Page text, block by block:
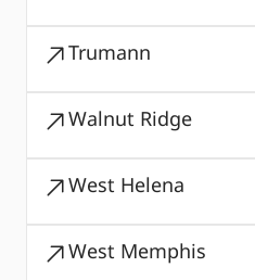
Trumann
Walnut Ridge
West Helena
West Memphis